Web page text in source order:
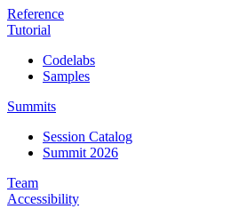
Reference
Tutorial
Codelabs
Samples
Summits
Session Catalog
Summit 2026
Team
Accessibility